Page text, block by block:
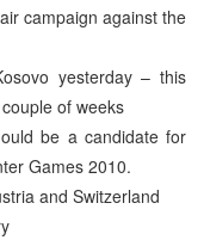
campaign against the
yesterday – this
of weeks
be a candidate for
Games 2010.
and Switzerland